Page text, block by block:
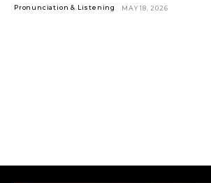
Pronunciation & Listening MAY 18, 2026